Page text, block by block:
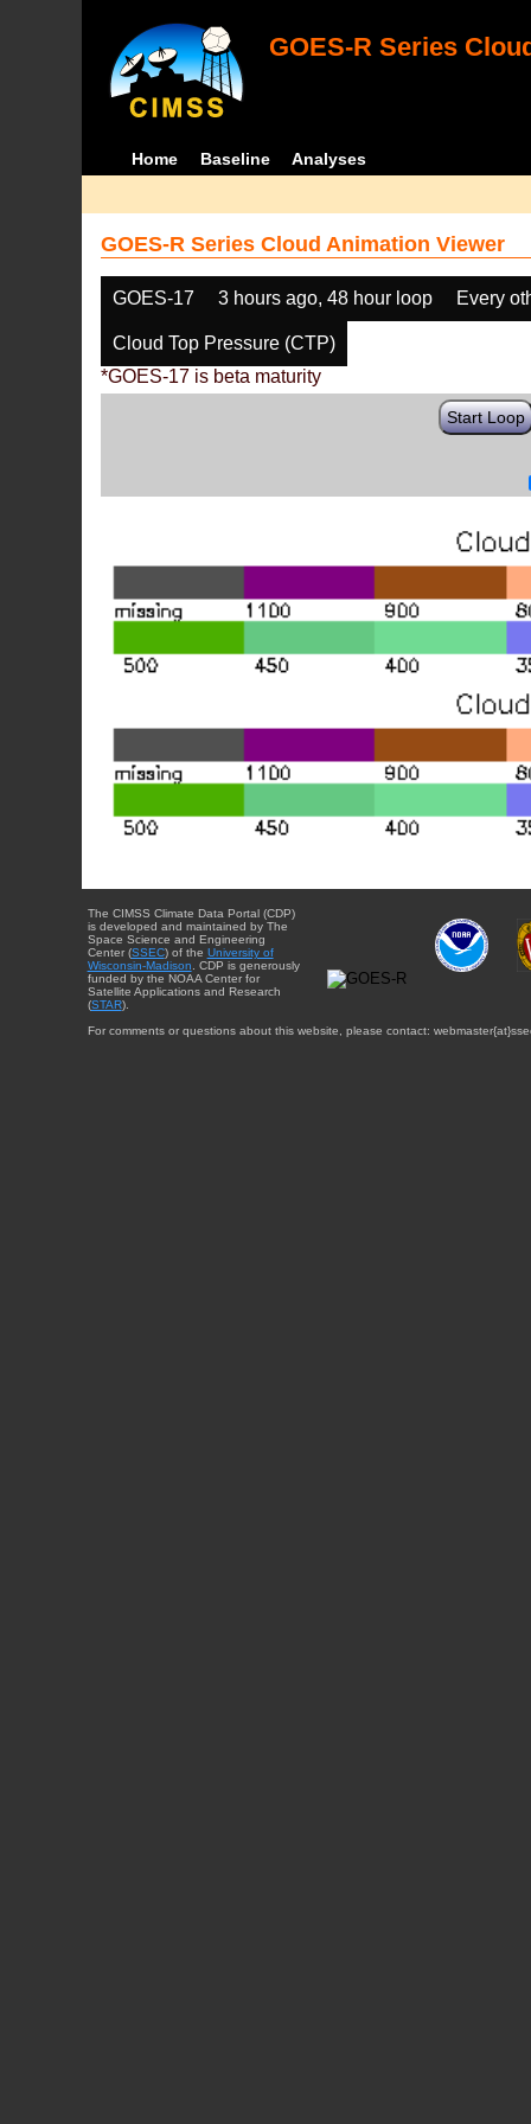
GOES-R Series
Home Baseline Analyses
GOES-R Series Cloud Animation Viewer
GOES-17 3 hours ago, 48 hour loop Every
Cloud Top Pressure (CTP)
*GOES-17 is beta maturity
Start Loop
The CIMSS Climate Data Portal (CDP)
is developed and maintained by The
Space Science and Engineering
Center (SSEC) of the University of
Wisconsin-Madison. CDP is generously
funded by the NOAA Center for
Satellite Applications and Research
(STAR).
For comments or questions about this website, please contact: